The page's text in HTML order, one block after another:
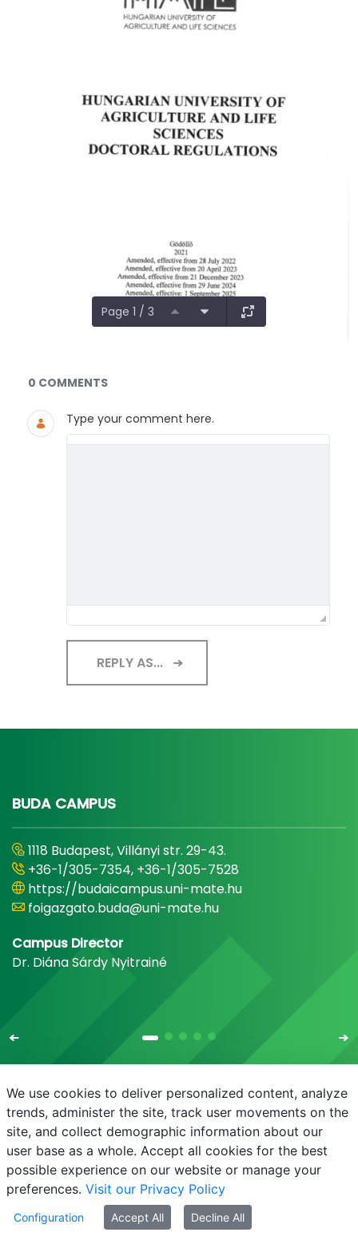
Page 1 / 3
Documents and Media
0 COMMENTS
Type your comment here.
REPLY AS...
BUDA CAMPUS
1118 Budapest, Villányi str. 29-43.
+36-1/305-7354, +36-1/305-7528
https://budaicampus.uni-mate.hu
foigazgato.buda@uni-mate.hu
Campus Director
Dr. Diána Sárdy Nyitrainé
E-mail Phonebook NEPTUN E-learning
© MATE 2021
We use cookies to deliver personalized content, analyze
trends, administer the site, track user movements on the
site, and collect demographic information about our
user base as a whole. Accept all cookies for the best
possible experience on our website or manage your
preferences. Visit our Privacy Policy
Configuration Accept All Decline All